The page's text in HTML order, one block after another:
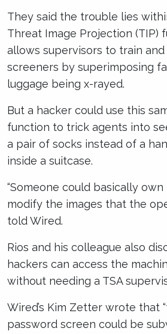
They said the trouble lies
Threat Image Projection (TIP)
allows supervisors to train and
screeners by superimposing
luggage being x-rayed.
But a hacker could use this
function to trick agents into
a pair of socks instead of a
inside a suitcase.
“Someone could basically
modify the images that the
told Wired.
Rios and his colleague also
hackers can access the
without needing a TSA
Wired’s Kim Zetter wrote that
password screen could be